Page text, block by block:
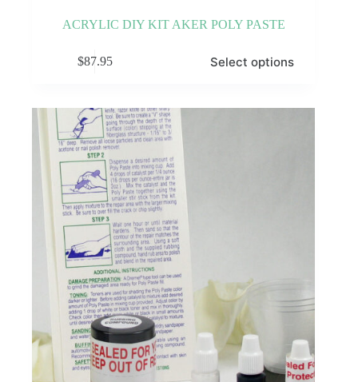
ACRYLIC DIY KIT AKER POLY PASTE
$87.95 Select options
variants.
chosen